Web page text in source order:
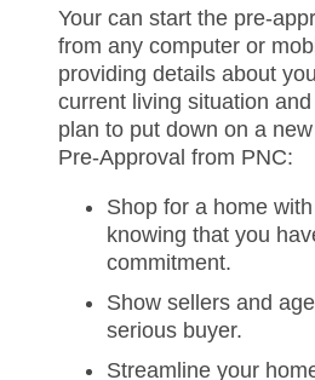
Your can start the pre-
from any computer or
providing details about
current living situation
plan to put down on a
Pre-Approval from PNC:
Shop for a home
knowing that you
commitment.
Show sellers and
serious buyer.
Streamline your